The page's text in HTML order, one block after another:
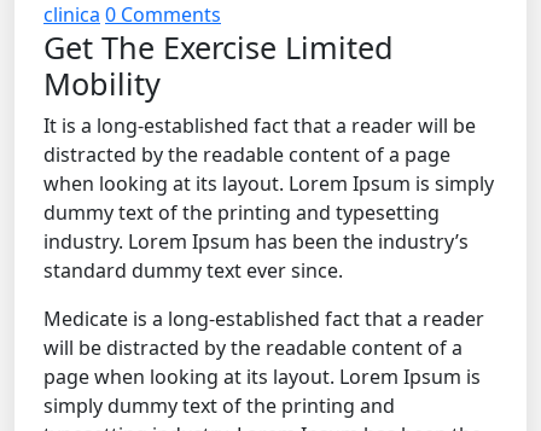
clinica 0 Comments
Get The Exercise Limited
Mobility
It is a long-established fact that a reader will be
distracted by the readable content of a page
when looking at its layout. Lorem Ipsum is simply
dummy text of the printing and typesetting
industry. Lorem Ipsum has been the industry’s
standard dummy text ever since.
Medicate is a long-established fact that a reader
will be distracted by the readable content of a
page when looking at its layout. Lorem Ipsum is
simply dummy text of the printing and